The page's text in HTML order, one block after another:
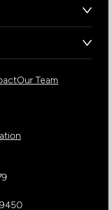
Our Team